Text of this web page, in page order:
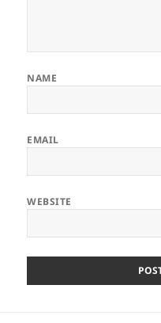
NAME
EMAIL
WEBSITE